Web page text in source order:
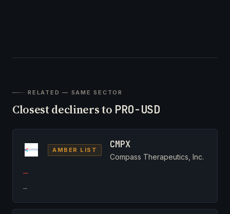
RELATED — SAME SECTOR
Closest decliners to PRO-USD
AMBER LIST CMPX
Compass Therapeutics, Inc.
—
—